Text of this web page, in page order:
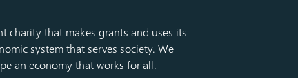
charity that makes grants and uses its
system that serves society. We
an economy that works for all.